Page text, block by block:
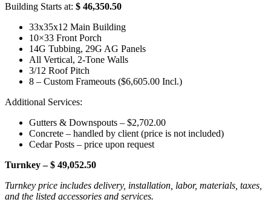
Building Starts at: $ 46,350.50
33x35x12 Main Building
10×33 Front Porch
14G Tubbing, 29G AG Panels
All Vertical, 2-Tone Walls
3/12 Roof Pitch
8 – Custom Frameouts ($6,605.00 Incl.)
Additional Services:
Gutters & Downspouts – $2,702.00
Concrete – handled by client (price is not included)
Cedar Posts – price upon request
Turnkey – $ 49,052.50
Turnkey price includes delivery, installation, labor, materials, taxes,
and the listed accessories and services.